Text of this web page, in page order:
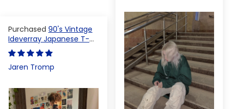
90's Vintage
Ideverray Japanese T-
shirt
Jaren Tromp